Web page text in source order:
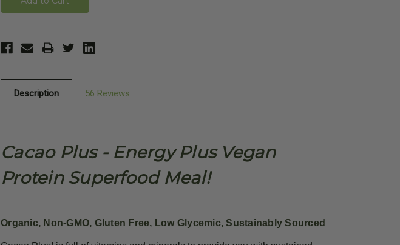
Description 56 Reviews
Cacao Plus - Energy Plus Vegan
Protein Superfood Meal!
Organic, Non-GMO, Gluten Free, Low Glycemic, Sustainably Sourced